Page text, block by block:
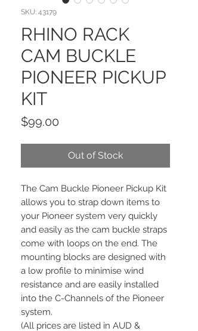
SKU: 43179
RHINO RACK
CAM BUCKLE
PIONEER PICKUP
KIT
$99.00
Out of Stock
The Cam Buckle Pioneer Pickup Kit
allows you to strap down items to
your Pioneer system very quickly
and easily as the cam buckle straps
come with loops on the end. The
mounting blocks are designed with
a low profile to minimise wind
resistance and are easily installed
into the C-Channels of the Pioneer
system.
(All prices are listed in AUD &